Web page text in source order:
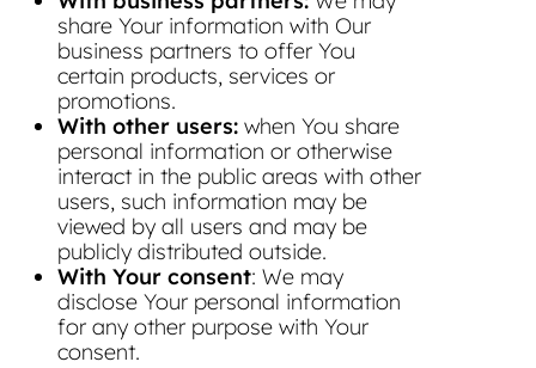
share Your information with Our
business partners to offer You
certain products, services or
promotions.
With other users: when You share
personal information or otherwise
interact in the public areas with other
users, such information may be
viewed by all users and may be
publicly distributed outside.
With Your consent: We may
disclose Your personal information
for any other purpose with Your
consent.